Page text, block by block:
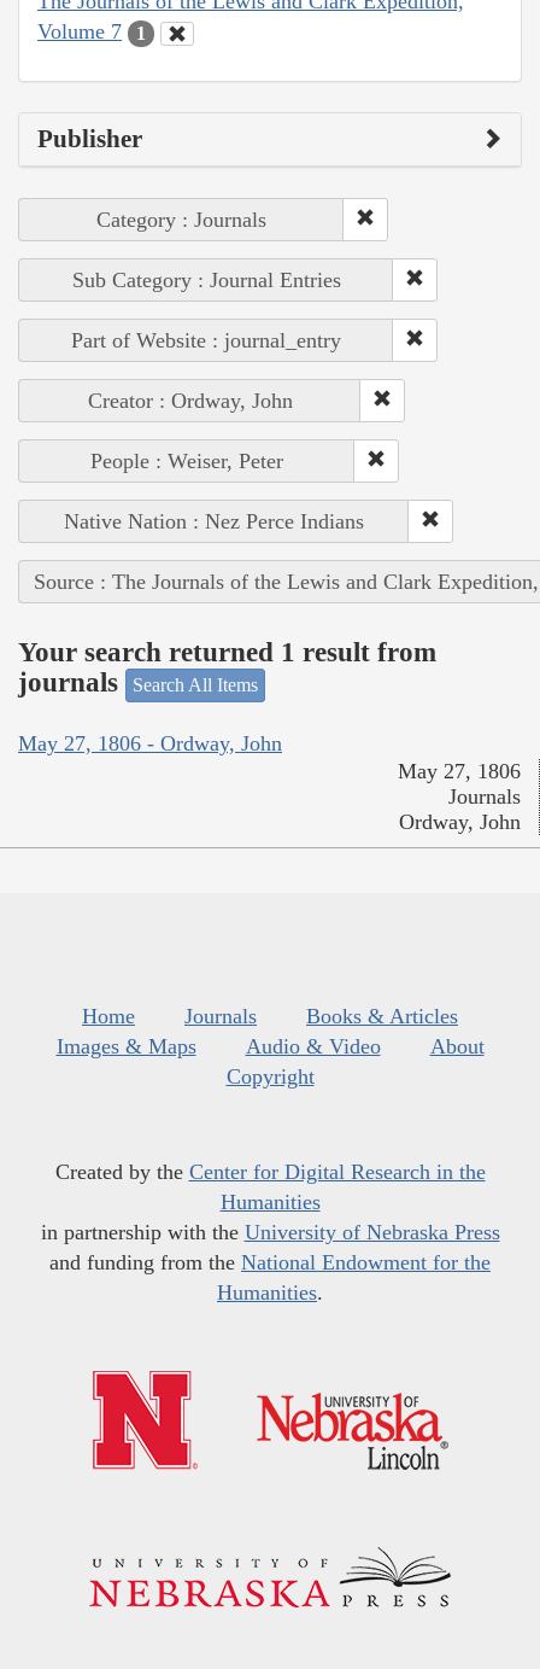
Volume 7
1
Publisher
Category : Journals
Sub Category : Journal Entries
Part of Website : journal_entry
Creator : Ordway, John
People : Weiser, Peter
Native Nation : Nez Perce Indians
Source : The Journals of the Lewis and Clark
Your search returned 1 result from
journals
Search All Items
May 27, 1806 - Ordway, John
May 27, 1806
Journals
Ordway, John
Home Journals
Books & Articles
Images & Maps
Audio & Video
About
Copyright
Created by the Center for Digital Research in the
Humanities
in partnership with the University of Nebraska Press
and funding from the National Endowment for the
Humanities.